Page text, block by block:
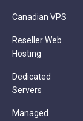
Canadian VPS
Reseller Web
Hosting
Dedicated
Servers
Managed